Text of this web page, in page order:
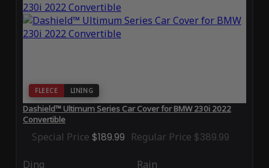
FLEECE LINING
Dashield™ Ultimum Series Car Cover for BMW 230i 2022
Convertible
Special Price $189.99 Regular Price $389.99
Ding Rain